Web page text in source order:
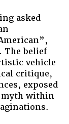
asked
The belief
vehicle
critique,
exposed
myth within